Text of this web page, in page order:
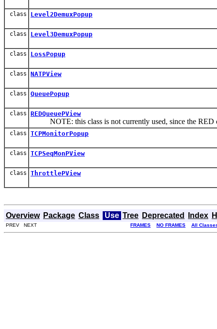
class Level2DemuxPopup
class Level3DemuxPopup
class LossPopup
class NATPView
class QueuePopup
class REDQueuePView
NOTE: this class is not currently used, since the RED
class TCPMonitorPopup
class TCPSeqMonPView
class ThrottlePView
Overview Package Class Use Tree Deprecated Index
PREV NEXT FRAMES NO FRAMES All